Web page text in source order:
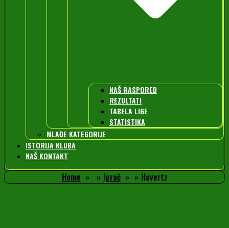
NAŠ RASPORED
REZULTATI
TABELA LIGE
STATISTIKA
MLAĐE KATEGORIJE
ISTORIJA KLUBA
NAŠ KONTAKT
Home Igrač Havertz